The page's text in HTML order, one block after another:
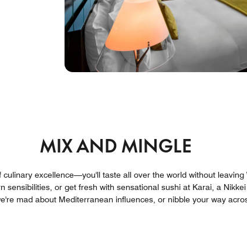
MIX AND MINGLE
excellence—you'll taste all over the world without leaving
sensibilities, or get fresh with sensational sushi at Karai, a
mad about Mediterranean influences, or nibble your way